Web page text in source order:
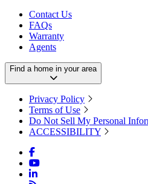
Contact Us
FAQs
Warranty
Agents
Find a home in your area
Privacy Policy
Terms of Use
Do Not Sell My Personal
ACCESSIBILITY